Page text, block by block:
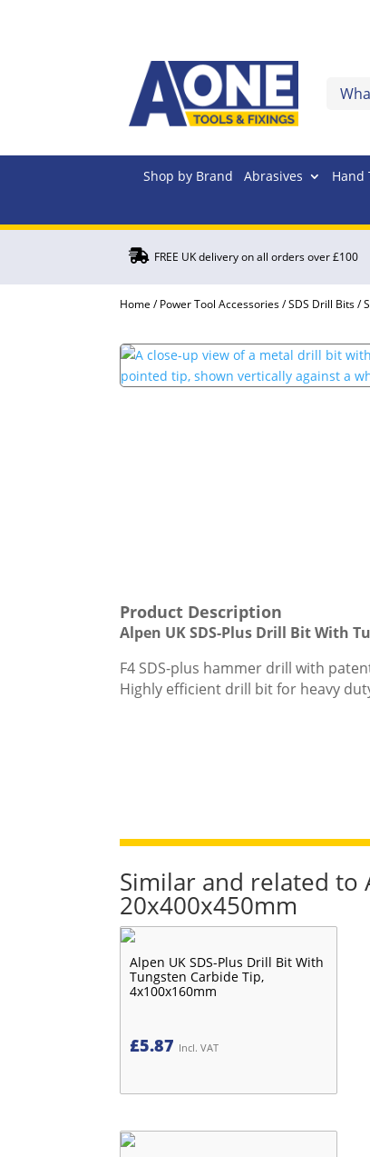
Shop by Brand Abrasives Hand
 FREE UK delivery on all orders over £100
Home /Power Tool Accessories/SDS Drill Bits/
Product Description
Alpen UK SDS-Plus Drill Bit With
F4 SDS-plus hammer drill with
Highly efficient drill bit for heavy
Similar and related to
20x400x450mm
Alpen UK SDS-Plus Drill Bit With
Tungsten Carbide Tip,
4x100x160mm
£5.87 Incl. VAT